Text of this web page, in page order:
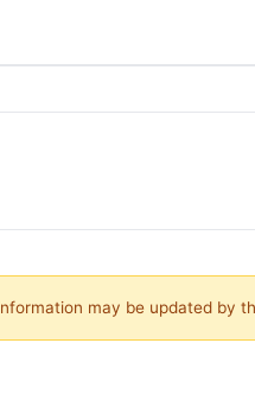
may be updated by